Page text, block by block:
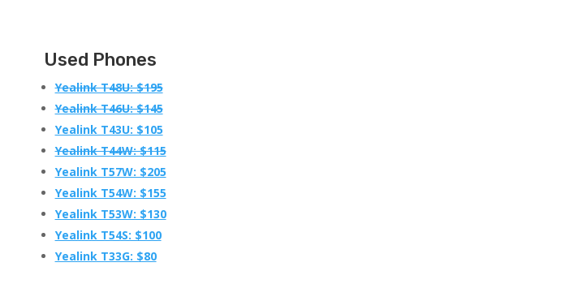
Used Phones
Yealink T48U: $195
Yealink T46U: $145
Yealink T43U: $105
Yealink T44W: $115
Yealink T57W: $205
Yealink T54W: $155
Yealink T53W: $130
Yealink T54S: $100
Yealink T33G: $80